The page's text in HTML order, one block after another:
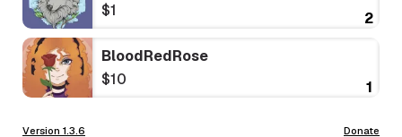
$1
2
BloodRedRose
$10
1
Version 1.3.6 Donate